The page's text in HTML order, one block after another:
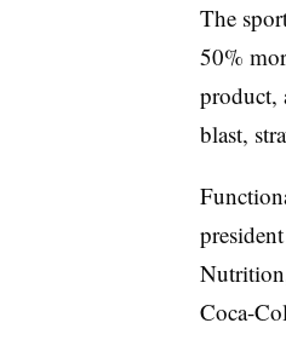
The
50%
product,
blast,
Coca-